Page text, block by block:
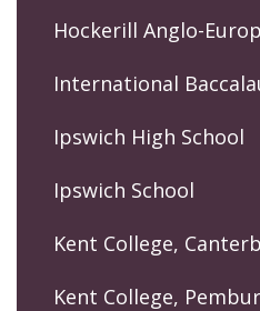
Hockerill Anglo-
International
Ipswich High School
Ipswich School
Kent College,
Kent College,